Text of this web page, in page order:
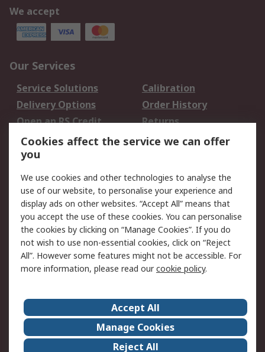
We accept
Our Services
Service Solutions
Calibration
Delivery Options
Order History
Open an RS Credit
Account
Returns
Scheduled Orders
Legal
Cookie Policy
Email Security
Privacy Policy -
Updated
Website Terms
Terms and Conditions
of Sale
About Us
Careers
Corporate Group
Events
Cookies affect the service we can offer
you
We use cookies and other technologies to analyse the
use of our website, to personalise your experience and
display ads on other websites. “Accept All” means that
you accept the use of these cookies. You can personalise
the cookies by clicking on “Manage Cookies”. If you do
not wish to use non-essential cookies, click on “Reject
All”. However some features might not be accessible. For
more information, please read ourcookie policy.
Accept All
Manage Cookies
Reject All